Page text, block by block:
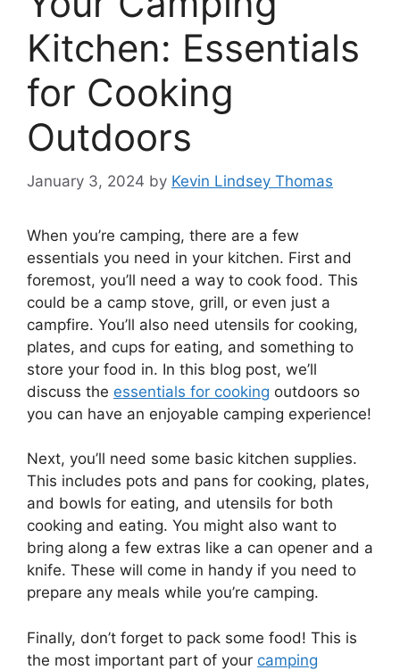
Kitchen: Essentials
for Cooking
Outdoors
January 3, 2024 by Kevin Lindsey Thomas
When you’re camping, there are a few
essentials you need in your kitchen. First and
foremost, you’ll need a way to cook food. This
could be a camp stove, grill, or even just a
campfire. You’ll also need utensils for cooking,
plates, and cups for eating, and something to
store your food in. In this blog post, we’ll
discuss the essentials for cooking outdoors so
you can have an enjoyable camping experience!
Next, you’ll need some basic kitchen supplies.
This includes pots and pans for cooking, plates,
and bowls for eating, and utensils for both
cooking and eating. You might also want to
bring along a few extras like a can opener and a
knife. These will come in handy if you need to
prepare any meals while you’re camping.
Finally, don’t forget to pack some food! This is
the most important part of your camping